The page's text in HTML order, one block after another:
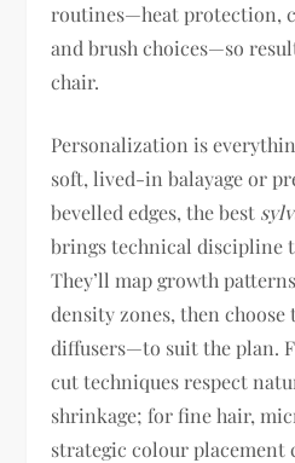
routines—heat protection,
and brush choices—so
chair.
Personalization is
soft, lived-in balayage or
bevelled edges, the best
brings technical discipline
They’ll map growth
density zones, then
diffusers—to suit the plan.
cut techniques respect
shrinkage; for fine hair,
strategic colour placement